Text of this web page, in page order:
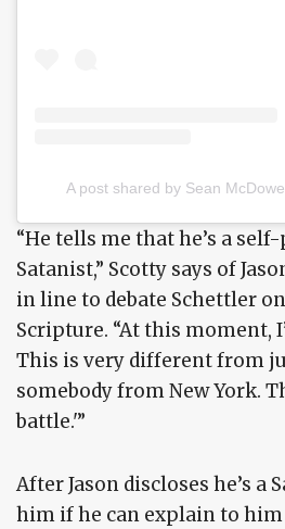
A post shared by Sean
“He tells me that he’s a
Satanist,” Scotty says of
in line to debate Schettler
Scripture. “At this moment,
This is very different from
somebody from New York.
battle.'”
After Jason discloses he’s a
him if he can explain to him